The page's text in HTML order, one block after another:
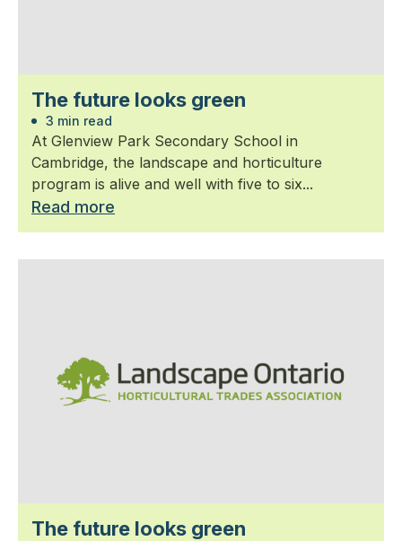
The future looks green
3 min read
At Glenview Park Secondary School in
Cambridge, the landscape and horticulture
program is alive and well with five to six...
Read more
The future looks green